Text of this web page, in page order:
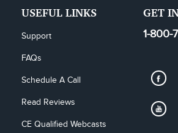
USEFUL LINKS
Support
FAQs
Schedule A Call
Read Reviews
CE Qualified Webcasts
GET
1-800-